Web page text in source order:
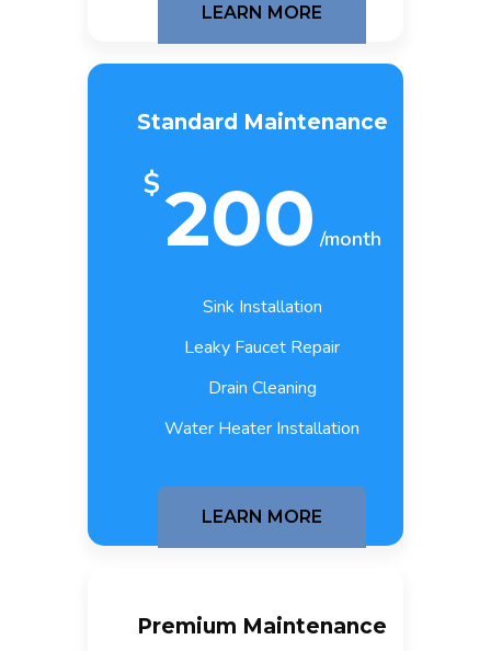
LEARN MORE
Standard Maintenance
$200 /month
Sink Installation
Leaky Faucet Repair
Drain Cleaning
Water Heater Installation
LEARN MORE
Premium Maintenance